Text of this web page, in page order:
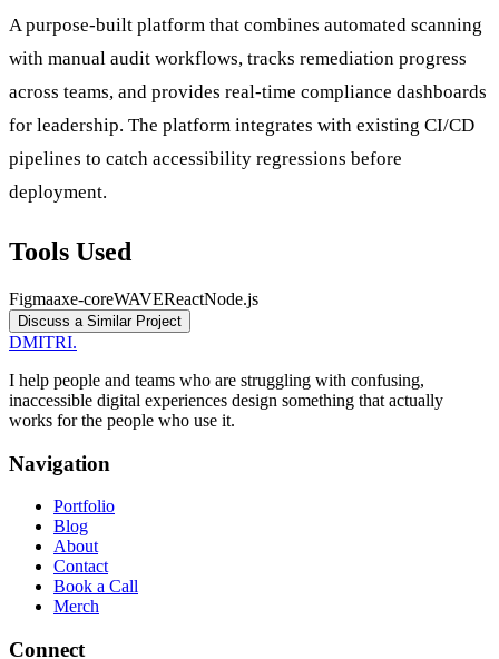
A purpose-built platform that combines automated scanning
with manual audit workflows, tracks remediation progress
across teams, and provides real-time compliance dashboards
for leadership. The platform integrates with existing CI/CD
pipelines to catch accessibility regressions before
deployment.
Tools Used
Figmaaxe-coreWAVEReactNode.js
Discuss a Similar Project
DMITRI.
I help people and teams who are struggling with confusing,
inaccessible digital experiences design something that actually
works for the people who use it.
Navigation
Portfolio
Blog
About
Contact
Book a Call
Merch
Connect